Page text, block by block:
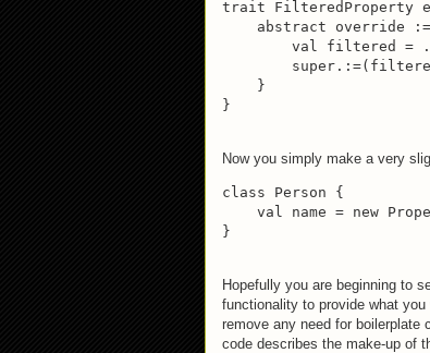
trait FilteredProperty
abstract override
val filtered =
    }
}
Now you simply make a very
class Person {
val name = new
}
Hopefully you are beginning to
functionality to provide what
remove any need for
code describes the make-up of